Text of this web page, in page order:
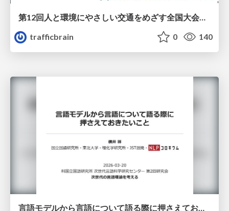
第12回人と環境にやさしい交通をめざす全国大会／熊本都市圏「車1割削減、渋滞半減、公共交通2倍」をめざして
trafficbrain
0 140